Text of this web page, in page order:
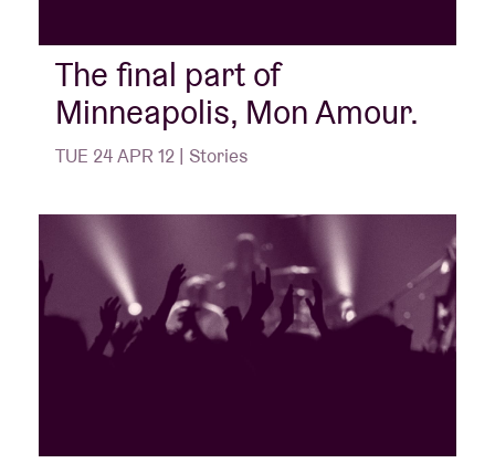
The final part of
Minneapolis, Mon Amour.
TUE 24 APR 12 | Stories